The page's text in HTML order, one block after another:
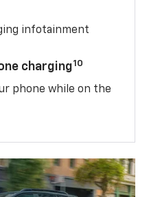
infotainment
charging10
phone while on the